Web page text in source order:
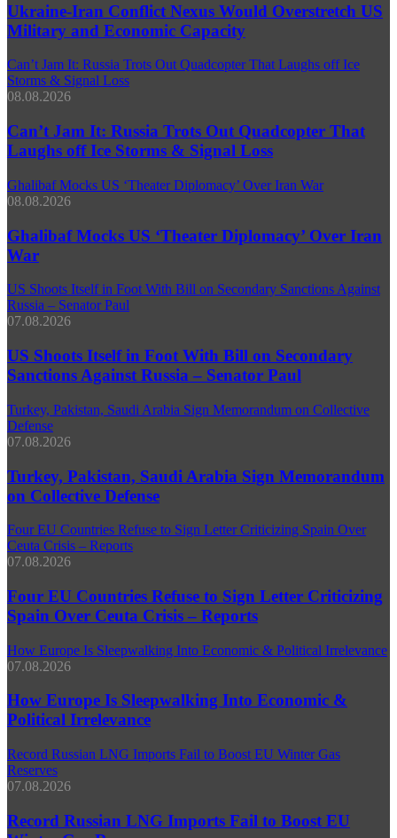
Ukraine-Iran Conflict Nexus Would Overstretch US
Military and Economic Capacity
Can’t Jam It: Russia Trots Out Quadcopter That Laughs off Ice
Storms & Signal Loss
08.08.2026
Can’t Jam It: Russia Trots Out Quadcopter That
Laughs off Ice Storms & Signal Loss
Ghalibaf Mocks US ‘Theater Diplomacy’ Over Iran War
08.08.2026
Ghalibaf Mocks US ‘Theater Diplomacy’ Over Iran
War
US Shoots Itself in Foot With Bill on Secondary Sanctions Against
Russia – Senator Paul
07.08.2026
US Shoots Itself in Foot With Bill on Secondary
Sanctions Against Russia – Senator Paul
Turkey, Pakistan, Saudi Arabia Sign Memorandum on Collective
Defense
07.08.2026
Turkey, Pakistan, Saudi Arabia Sign Memorandum
on Collective Defense
Four EU Countries Refuse to Sign Letter Criticizing Spain Over
Ceuta Crisis – Reports
07.08.2026
Four EU Countries Refuse to Sign Letter Criticizing
Spain Over Ceuta Crisis – Reports
How Europe Is Sleepwalking Into Economic & Political Irrelevance
07.08.2026
How Europe Is Sleepwalking Into Economic &
Political Irrelevance
Record Russian LNG Imports Fail to Boost EU Winter Gas
Reserves
07.08.2026
Record Russian LNG Imports Fail to Boost EU